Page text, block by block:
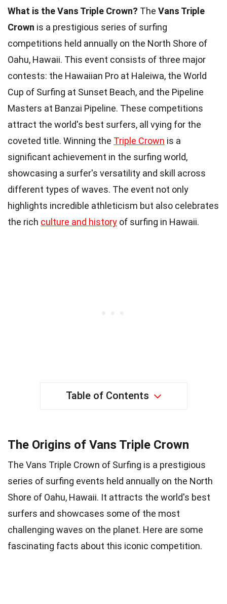
What is the Vans Triple Crown? The Vans Triple
Crown is a prestigious series of surfing
competitions held annually on the North Shore of
Oahu, Hawaii. This event consists of three major
contests: the Hawaiian Pro at Haleiwa, the World
Cup of Surfing at Sunset Beach, and the Pipeline
Masters at Banzai Pipeline. These competitions
attract the world's best surfers, all vying for the
coveted title. Winning the Triple Crown is a
significant achievement in the surfing world,
showcasing a surfer's versatility and skill across
different types of waves. The event not only
highlights incredible athleticism but also celebrates
the rich culture and history of surfing in Hawaii.
Table of Contents
The Origins of Vans Triple Crown
The Vans Triple Crown of Surfing is a prestigious
series of surfing events held annually on the North
Shore of Oahu, Hawaii. It attracts the world's best
surfers and showcases some of the most
challenging waves on the planet. Here are some
fascinating facts about this iconic competition.